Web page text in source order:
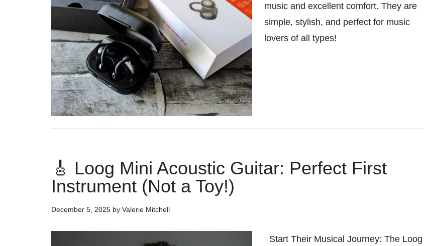
music and excellent comfort. They are
simple, stylish, and perfect for music
lovers of all types!
🎸 Loog Mini Acoustic Guitar: Perfect First
Instrument (Not a Toy!)
December 5, 2025 by Valerie Mitchell
Start Their Musical Journey: The Loog